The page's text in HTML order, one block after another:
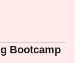
Bootcamp